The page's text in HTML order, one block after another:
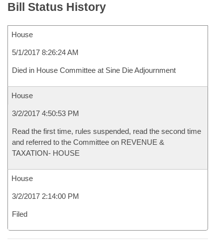
Bill Status History
House
5/1/2017 8:26:24 AM
Died in House Committee at Sine Die Adjournment
House
3/2/2017 4:50:53 PM
Read the first time, rules suspended, read the second time
and referred to the Committee on REVENUE &
TAXATION- HOUSE
House
3/2/2017 2:14:00 PM
Filed